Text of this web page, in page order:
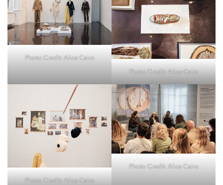
Photo Credit: Alice Cairo
Photo Credit: Alice Cairo
Photo Credit: Alice Cairo
Photo Credit: Alice Cairo